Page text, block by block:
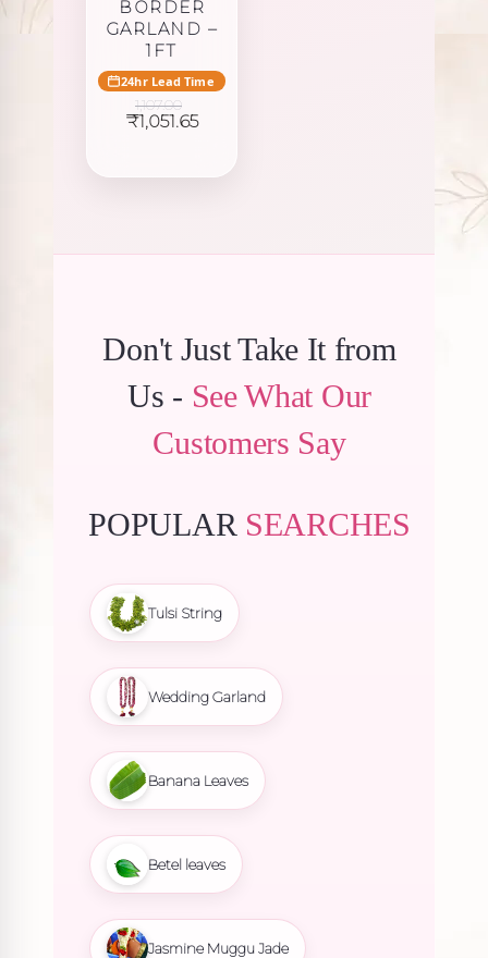
BORDER
GARLAND –
1FT
24hr Lead Time
1,107.00
Original
₹1,051.65Current
₹1,051.65.
Don't Just Take It from
Us - See What Our
Customers Say
POPULAR SEARCHES
Tulsi String
Wedding Garland
Banana Leaves
Betel leaves
Jasmine Muggu Jade